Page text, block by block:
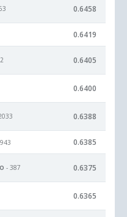
0.6458
0.6419
0.6405
0.6400
0.6388
0.6385
- 387 0.6375
0.6365